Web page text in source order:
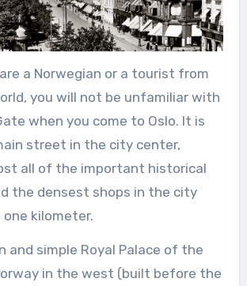
a Norwegian or a tourist from
you will not be unfamiliar with
when you come to Oslo. It is
street in the city center,
all of the important historical
the densest shops in the city
kilometer.
and simple Royal Palace of the
in the west (built before the